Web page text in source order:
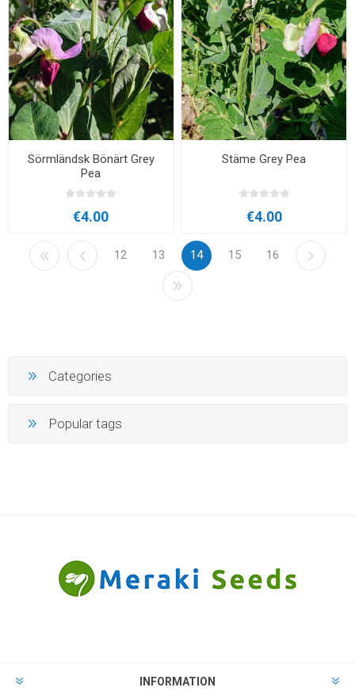
Sörmländsk Bönärt Grey
Pea
€4.00
Stäme Grey Pea
€4.00
12 13 14 15 16
Categories
Popular tags
INFORMATION